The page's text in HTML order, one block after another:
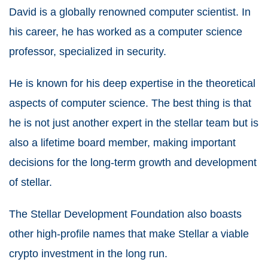
David is a globally renowned computer scientist. In
his career, he has worked as a computer science
professor, specialized in security.
He is known for his deep expertise in the theoretical
aspects of computer science. The best thing is that
he is not just another expert in the stellar team but is
also a lifetime board member, making important
decisions for the long-term growth and development
of stellar.
The Stellar Development Foundation also boasts
other high-profile names that make Stellar a viable
crypto investment in the long run.